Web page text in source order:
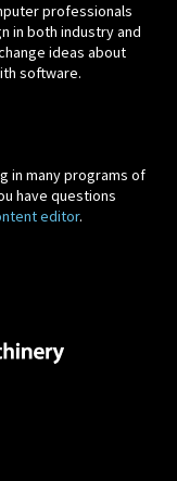
professionals
in both industry and
ideas about
software.
in many programs of
have questions
editor.